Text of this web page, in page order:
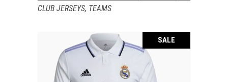
₨ 3,799
CLUB JERSEYS, TEAMS
SALE